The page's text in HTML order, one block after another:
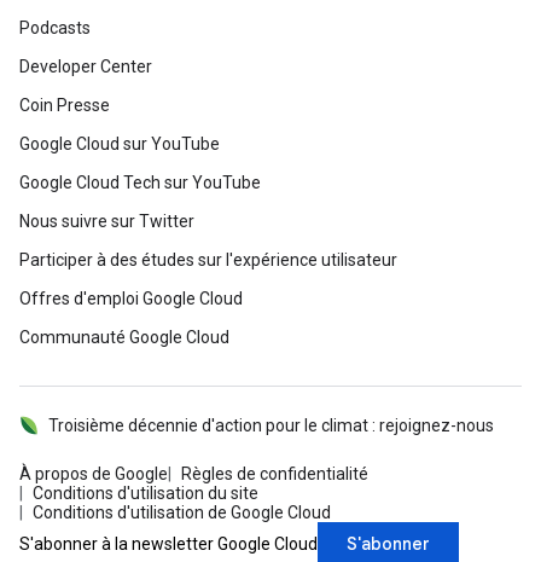
Podcasts
Developer Center
Coin Presse
Google Cloud sur YouTube
Google Cloud Tech sur YouTube
Nous suivre sur Twitter
Participer à des études sur l'expérience utilisateur
Offres d'emploi Google Cloud
Communauté Google Cloud
À propos de Google
Règles de confidentialité
Conditions d'utilisation du site
Conditions d'utilisation de Google Cloud
Troisième décennie d'action pour le climat : rejoignez-nous
S'abonner à la newsletter Google Cloud S'abonner